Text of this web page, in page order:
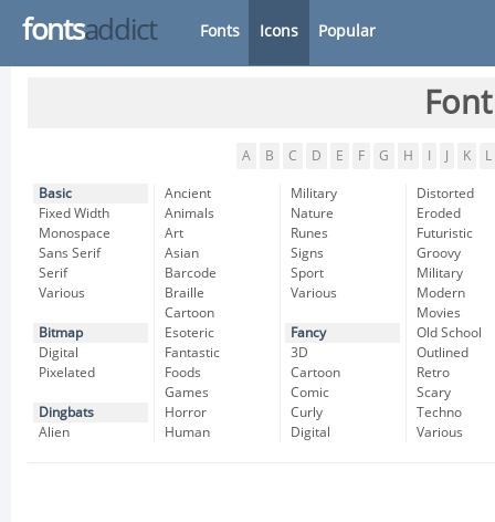
fontsaddict Fonts Icons Popular
A B C D E F G H K L
Basic
Fixed Width
Monospace
Sans Serif
Serif
Various
Bitmap
Digital
Pixelated
Dingbats
Alien
Ancient
Animals
Art
Asian
Barcode
Braille
Cartoon
Esoteric
Fantastic
Foods
Games
Horror
Human
Military
Nature
Runes
Signs
Sport
Various
Fancy
3D
Cartoon
Comic
Curly
Digital
Distorted
Eroded
Futuristic
Groovy
Military
Modern
Movies
Old School
Outlined
Retro
Scary
Techno
Various